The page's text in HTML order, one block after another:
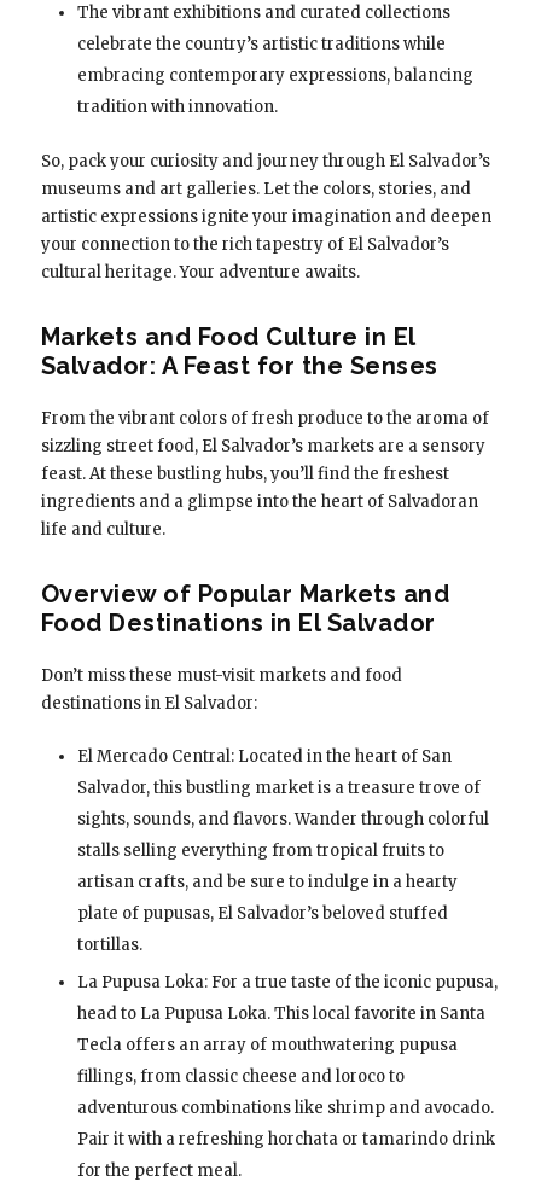
The vibrant exhibitions and curated collections
celebrate the country’s artistic traditions while
embracing contemporary expressions, balancing
tradition with innovation.
So, pack your curiosity and journey through El Salvador’s
museums and art galleries. Let the colors, stories, and
artistic expressions ignite your imagination and deepen
your connection to the rich tapestry of El Salvador’s
cultural heritage. Your adventure awaits.
Markets and Food Culture in El
Salvador: A Feast for the Senses
From the vibrant colors of fresh produce to the aroma of
sizzling street food, El Salvador’s markets are a sensory
feast. At these bustling hubs, you’ll find the freshest
ingredients and a glimpse into the heart of Salvadoran
life and culture.
Overview of Popular Markets and
Food Destinations in El Salvador
Don’t miss these must-visit markets and food
destinations in El Salvador:
El Mercado Central: Located in the heart of San
Salvador, this bustling market is a treasure trove of
sights, sounds, and flavors. Wander through colorful
stalls selling everything from tropical fruits to
artisan crafts, and be sure to indulge in a hearty
plate of pupusas, El Salvador’s beloved stuffed
tortillas.
La Pupusa Loka: For a true taste of the iconic pupusa,
head to La Pupusa Loka. This local favorite in Santa
Tecla offers an array of mouthwatering pupusa
fillings, from classic cheese and loroco to
adventurous combinations like shrimp and avocado.
Pair it with a refreshing horchata or tamarindo drink
for the perfect meal.